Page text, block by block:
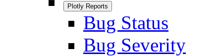
Plotly Reports
Bug Status
Bug Severity